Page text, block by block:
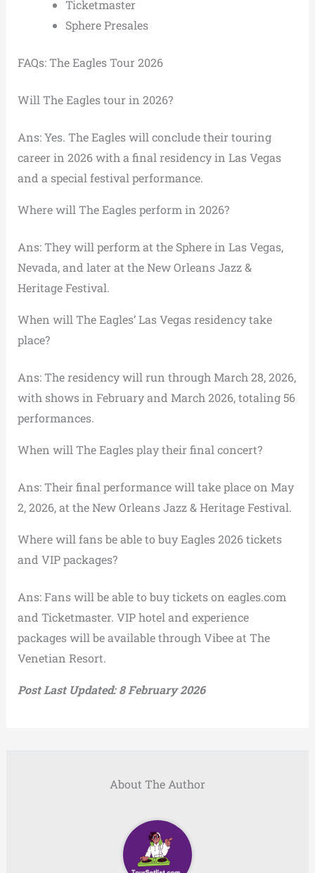
Ticketmaster
Sphere Presales
FAQs: The Eagles Tour 2026
Will The Eagles tour in 2026?
Ans: Yes. The Eagles will conclude their touring
career in 2026 with a final residency in Las Vegas
and a special festival performance.
Where will The Eagles perform in 2026?
Ans: They will perform at the Sphere in Las Vegas,
Nevada, and later at the New Orleans Jazz &
Heritage Festival.
When will The Eagles’ Las Vegas residency take
place?
Ans: The residency will run through March 28, 2026,
with shows in February and March 2026, totaling 56
performances.
When will The Eagles play their final concert?
Ans: Their final performance will take place on May
2, 2026, at the New Orleans Jazz & Heritage Festival.
Where will fans be able to buy Eagles 2026 tickets
and VIP packages?
Ans: Fans will be able to buy tickets on eagles.com
and Ticketmaster. VIP hotel and experience
packages will be available through Vibee at The
Venetian Resort.
Post Last Updated: 8 February 2026
About The Author